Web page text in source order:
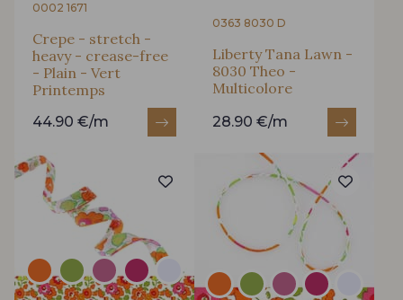
0002 1671
Crepe - stretch -
heavy - crease-free
- Plain - Vert
Printemps
44.90 €/m
0363 8030 D
Liberty Tana Lawn -
8030 Theo -
Multicolore
28.90 €/m